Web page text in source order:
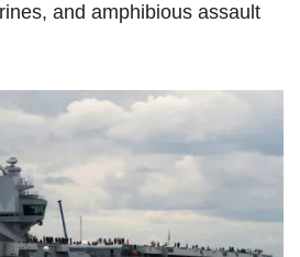
and amphibious assault